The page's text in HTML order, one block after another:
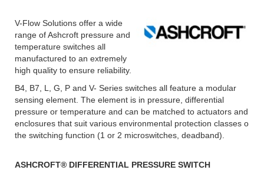
V-Flow Solutions offer a wide
range of Ashcroft pressure and
temperature switches all
manufactured to an extremely
high quality to ensure reliability.
B4, B7, L, G, P and V- Series switches all feature a modular
sensing element. The element is in pressure, differential
pressure or temperature and can be matched to actuators and
enclosures that suit various environmental protection classes o
the switching function (1 or 2 microswitches, deadband).
ASHCROFT® DIFFERENTIAL PRESSURE SWITCH